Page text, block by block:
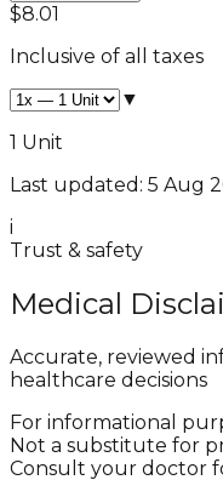
$8.01
Inclusive of all taxes
▼
1 Unit
Last updated: 5 Aug
i
Trust & safety
Medical
Accurate, reviewed
healthcare decisions
For informational
Not a substitute for
Consult your doctor